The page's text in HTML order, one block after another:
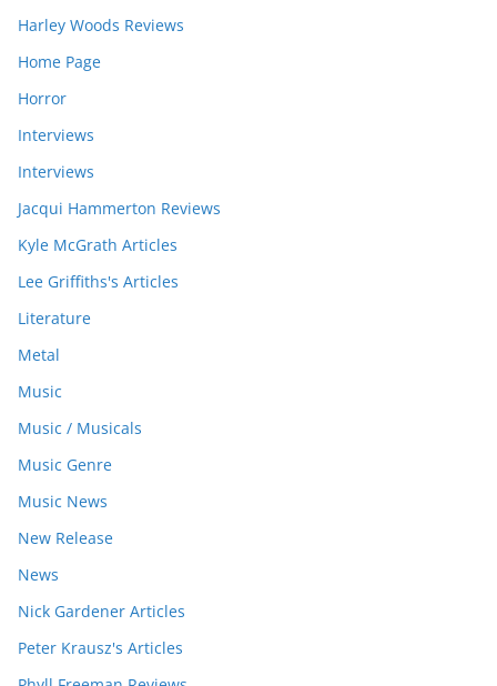
Harley Woods Reviews
Home Page
Horror
Interviews
Interviews
Jacqui Hammerton Reviews
Kyle McGrath Articles
Lee Griffiths's Articles
Literature
Metal
Music
Music / Musicals
Music Genre
Music News
New Release
News
Nick Gardener Articles
Peter Krausz's Articles